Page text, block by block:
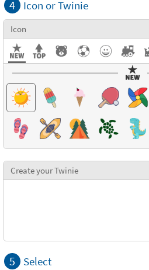
Textures
4 Icon or Twinie
Icon
Create your Twinie
5 Select